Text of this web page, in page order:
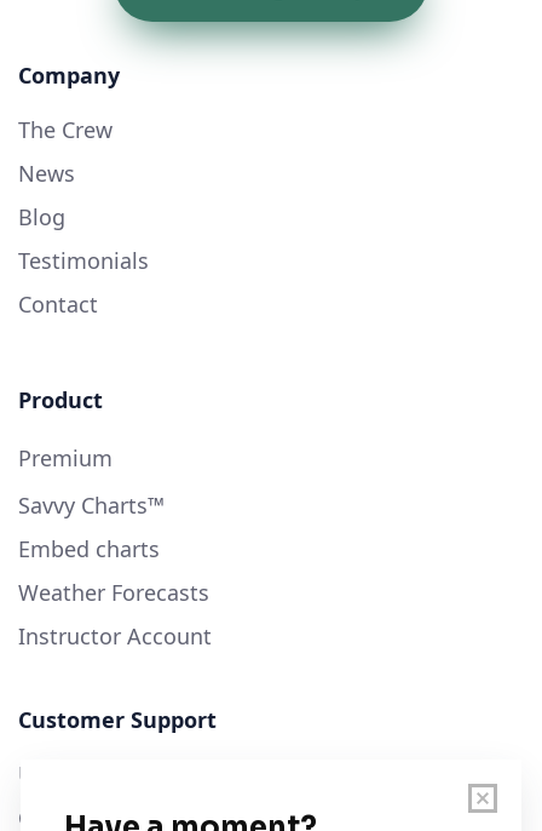
Company
The Crew
News
Blog
Testimonials
Contact
Product
Premium
Savvy Charts™
Embed charts
Weather Forecasts
Instructor Account
Customer Support
User Guide
Chart Legend